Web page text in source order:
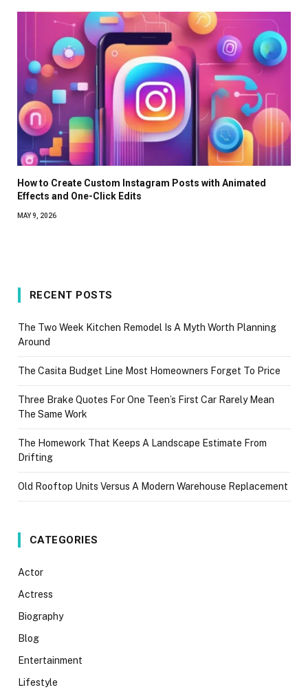
How to Create Custom Instagram Posts with Animated
Effects and One-Click Edits
MAY 9, 2026
RECENT POSTS
The Two Week Kitchen Remodel Is A Myth Worth Planning
Around
The Casita Budget Line Most Homeowners Forget To Price
Three Brake Quotes For One Teen’s First Car Rarely Mean
The Same Work
The Homework That Keeps A Landscape Estimate From
Drifting
Old Rooftop Units Versus A Modern Warehouse Replacement
CATEGORIES
Actor
Actress
Biography
Blog
Entertainment
Lifestyle